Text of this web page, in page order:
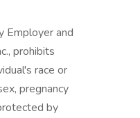
Employer and
prohibits
race or
pregnancy
by